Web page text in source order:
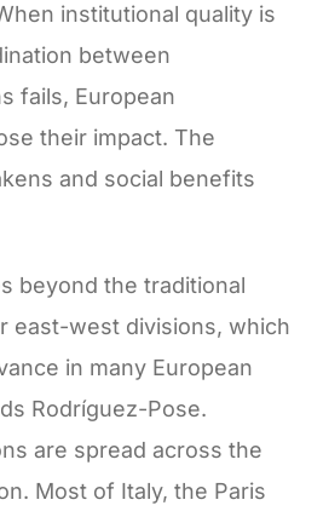
institutional quality is
between
fails, European
their impact. The
and social benefits
beyond the traditional
east-west divisions, which
in many European
Rodríguez-Pose.
are spread across the
Most of Italy, the Paris